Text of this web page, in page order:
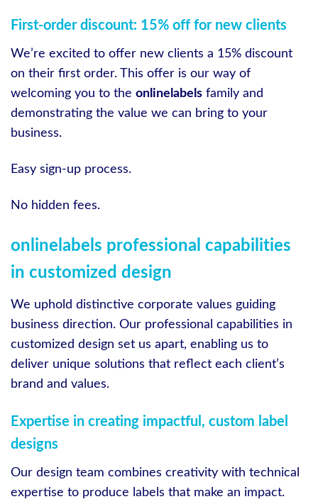
First-order discount: 15% off for new clients
We’re excited to offer new clients a 15% discount
on their first order. This offer is our way of
welcoming you to the onlinelabels family and
demonstrating the value we can bring to your
business.
Easy sign-up process.
No hidden fees.
onlinelabels professional capabilities
in customized design
We uphold distinctive corporate values guiding
business direction. Our professional capabilities in
customized design set us apart, enabling us to
deliver unique solutions that reflect each client’s
brand and values.
Expertise in creating impactful, custom label
designs
Our design team combines creativity with technical
expertise to produce labels that make an impact.